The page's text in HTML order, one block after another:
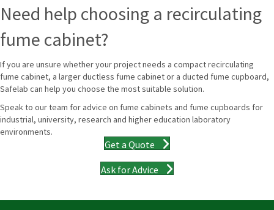
Need help choosing a recirculating
fume cabinet?
If you are unsure whether your project needs a compact recirculating
fume cabinet, a larger ductless fume cabinet or a ducted fume cupboard,
Safelab can help you choose the most suitable solution.
Speak to our team for advice on fume cabinets and fume cupboards for
industrial, university, research and higher education laboratory
environments.
Get a Quote
Ask for Advice